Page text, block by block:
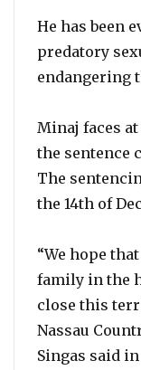
He has been
predatory
endangering
Minaj faces
the sentence
The
the 14th of
“We hope
family in the
close this
Nassau
Singas said